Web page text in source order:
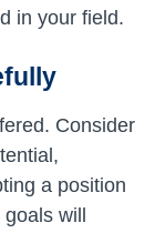
in your field.
Consider
a position
will